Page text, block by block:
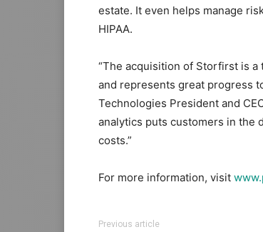
estate. It even helps manage
HIPAA.
“The acquisition of Storfirst is
and represents great progress
Technologies President and
analytics puts customers in the
costs.”
For more information, visit
Previous article